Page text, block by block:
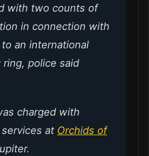
with two counts of
in connection with
an international
police said
charged with
at Orchids of